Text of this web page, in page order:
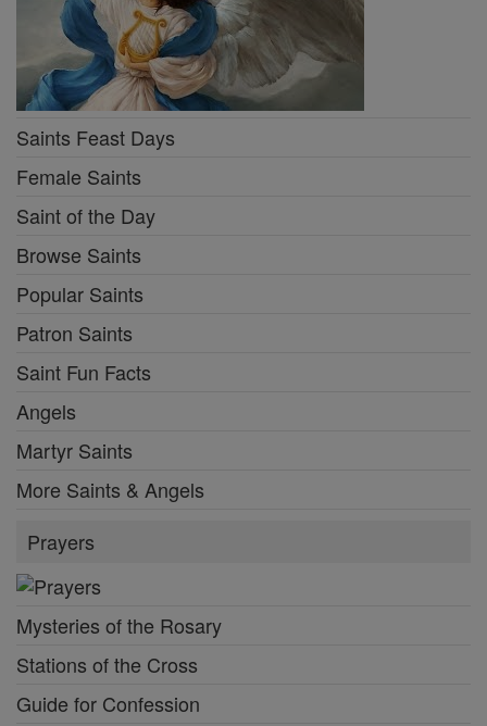
Saints Feast Days
Female Saints
Saint of the Day
Browse Saints
Popular Saints
Patron Saints
Saint Fun Facts
Angels
Martyr Saints
More Saints & Angels
Prayers
Mysteries of the Rosary
Stations of the Cross
Guide for Confession